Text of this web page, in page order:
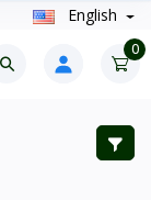
English
0